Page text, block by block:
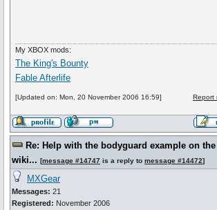
My XBOX mods:
The King's Bounty
Fable Afterlife
[Updated on: Mon, 20 November 2006 16:59] Report
Re: Help with the bodyguard example on the
wiki... [message #14747 is a reply to message #14472]
MXGear
Messages: 21
Registered: November 2006